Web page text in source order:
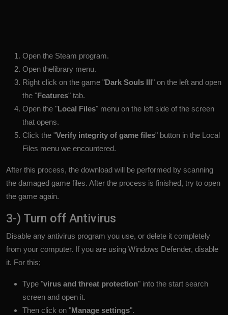
Open the Steam program.
Open thelibrary menu.
Right click on the game "Dark Souls III" on the left and open
the "Features" tab.
Open the "Local Files" menu on the left side of the screen
that opens.
Click the "Verify integrity of game files" button in the Local
Files menu we encountered.
After this process, the download will be performed by scanning
the damaged game files. After the process is finished, try to open
the game again.
3-) Turn off Antivirus
Disable any antivirus program you use, or delete it completely
from your computer. If you are using Windows Defender, disable
it. For this;
Type "virus and threat protection" into the start search
screen and open it.
Then click on "Manage settings".